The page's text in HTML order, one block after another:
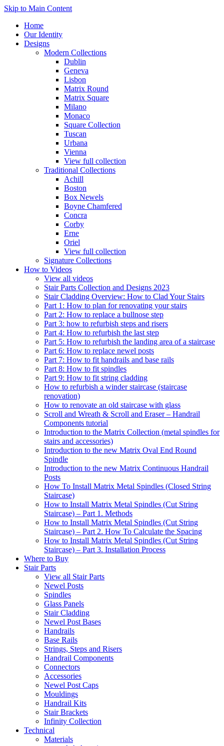
Skip to Main Content
Home
Our Identity
Designs
Modern Collections
Dublin
Geneva
Lisbon
Matrix Round
Matrix Square
Milano
Monaco
Square Collection
Tuscan
Urbana
Vienna
View full collection
Traditional Collections
Achill
Boston
Box Newels
Boyne Chamfered
Concra
Corby
Erne
Oriel
View full collection
Signature Collections
How to Videos
View all videos
Stair Parts Collection and Designs 2023
Stair Cladding Overview: How to Clad Your Stairs
Part 1: How to plan for renovating your stairs
Part 2: How to replace a bullnose step
Part 3: how to refurbish steps and risers
Part 4: How to refurbish the last step
Part 5: How to refurbish the landing area of a staircase
Part 6: How to replace newel posts
Part 7: How to fit handrails and base rails
Part 8: How to fit spindles
Part 9: How to fit string cladding
How to refurbish a winder staircase (staircase
renovation)
How to renovate an old staircase with glass
Scroll and Wreath & Scroll and Eraser – Handrail
Components tutorial
Introduction to the Matrix Collection (metal spindles for
stairs and accessories)
Introduction to the new Matrix Oval End Round
Spindle
Introduction to the new Matrix Continuous Handrail
Posts
How To Install Matrix Metal Spindles (Closed String
Staircase)
How to Install Matrix Metal Spindles (Cut String
Staircase) – Part 1. Methods
How to Install Matrix Metal Spindles (Cut String
Staircase) – Part 2. How To Calculate the Spacing
How to Install Matrix Metal Spindles (Cut String
Staircase) – Part 3. Installation Process
Where to Buy
Stair Parts
View all Stair Parts
Newel Posts
Spindles
Glass Panels
Stair Cladding
Newel Post Bases
Handrails
Base Rails
Strings, Steps and Risers
Handrail Components
Connectors
Accessories
Newel Post Caps
Mouldings
Handrail Kits
Stair Brackets
Infinity Collection
Technical
Materials